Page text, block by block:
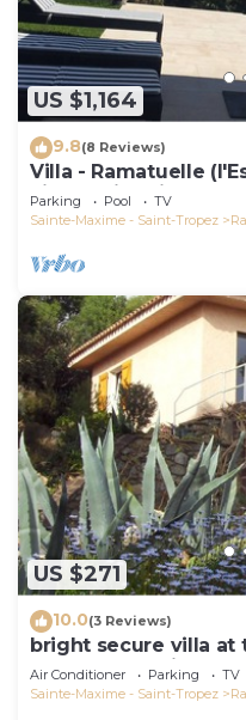
US $1,164
9.8(8 Reviews)
Villa - Ramatuelle
view, swimming pool
Parking Pool
TV
Sainte-Maxime - Saint-Tropez
US $271
10.0(3 Reviews)
bright secure villa at
garden, beautiful
Air Conditioner Parking
TV
Sainte-Maxime - Saint-Tropez